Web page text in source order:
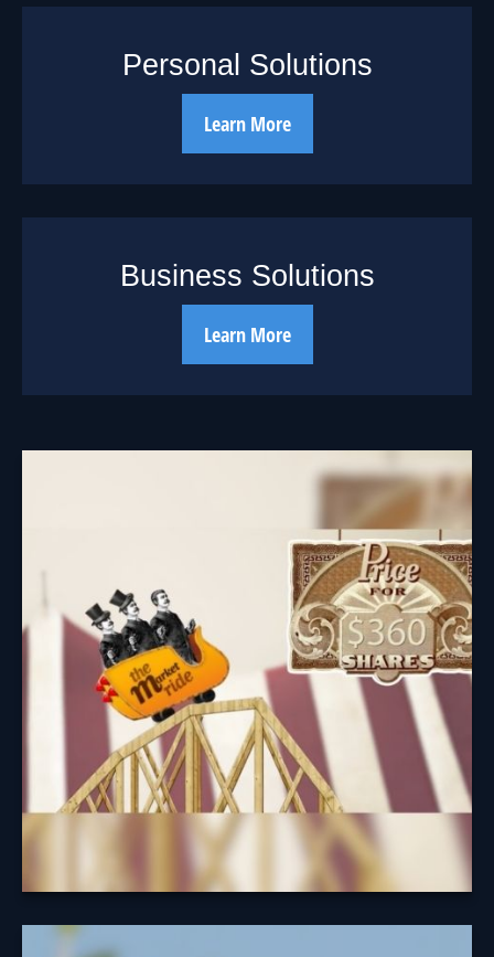
Personal Solutions
Learn More
Business Solutions
Learn More
The Cycle of
Investing
Understanding the cycle of investing may help you
avoid easy pitfalls.
Learn More